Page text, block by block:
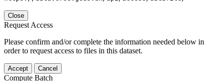
Close
Request Access
Please confirm and/or complete the information needed below in
order to request access to files in this dataset.
Accept Cancel
Compute Batch